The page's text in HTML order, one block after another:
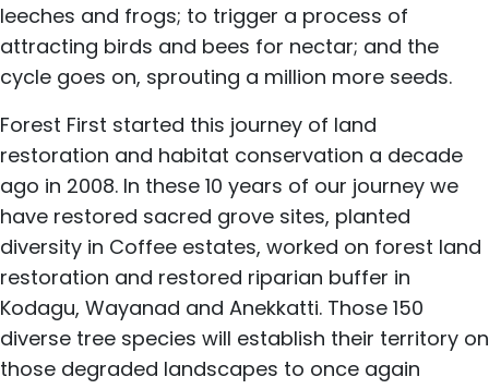
leeches and frogs; to trigger a process of
attracting birds and bees for nectar; and the
cycle goes on, sprouting a million more seeds.
Forest First started this journey of land
restoration and habitat conservation a decade
ago in 2008. In these 10 years of our journey we
have restored sacred grove sites, planted
diversity in Coffee estates, worked on forest land
restoration and restored riparian buffer in
Kodagu, Wayanad and Anekkatti. Those 150
diverse tree species will establish their territory on
those degraded landscapes to once again